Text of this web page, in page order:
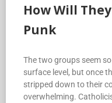
How Will
Punk
The two groups seem
surface level, but once
stripped down to their
overwhelming.